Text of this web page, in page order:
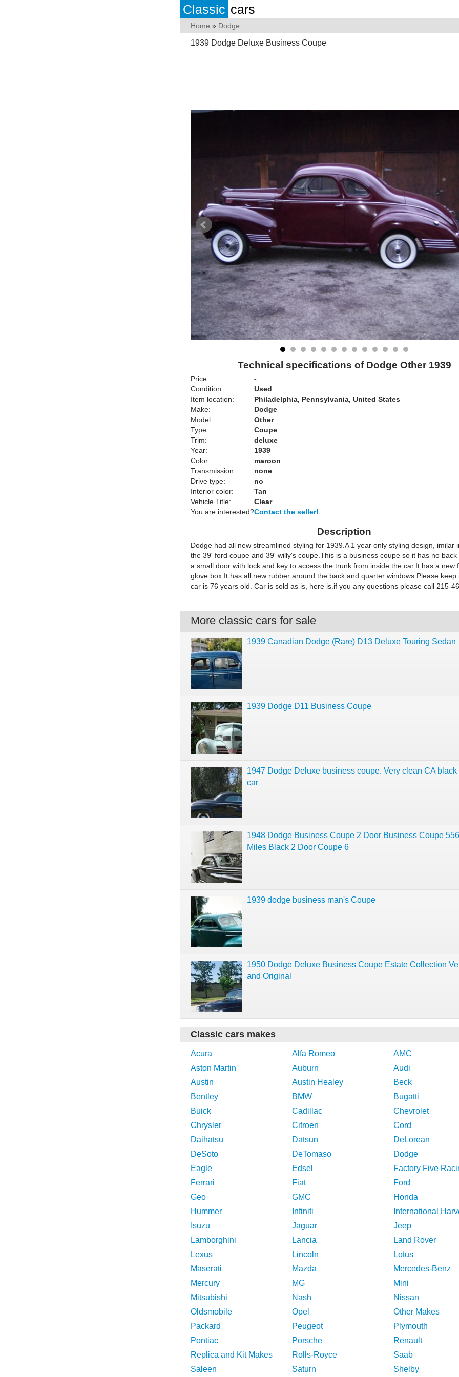
Classic cars
Home » Dodge
1939 Dodge Deluxe Business Coupe
Technical specifications of Dodge Other 1939
Price:
-
Condition:
Used
Item location:
Philadelphia, Pennsylvania, United States
Make:
Dodge
Model:
Other
Type:
Coupe
Trim:
deluxe
Year:
1939
Color:
maroon
Transmission:
none
Drive type:
no
Interior color:
Tan
Vehicle Title:
Clear
You are interested?Contact the seller!
Description
Dodge had all new streamlined styling for 1939.A 1 year only styling design, imilar
the 39' ford coupe and 39' willy's coupe.This is a business coupe so it has no back
a small door with lock and key to access the trunk from inside the car.It has a new
glove box.It has all new rubber around the back and quarter windows.Please keep
car is 76 years old. Car is sold as is, here is.if you any questions please call 215-
More classic cars for sale
1939 Canadian Dodge (Rare) D13 Deluxe Touring Sedan
1939 Dodge D11 Business Coupe
1947 Dodge Deluxe business coupe. Very clean CA black
car
1948 Dodge Business Coupe 2 Door Business Coupe
Miles Black 2 Door Coupe 6
1939 dodge business man's Coupe
1950 Dodge Deluxe Business Coupe Estate Collection
and Original
Classic cars makes
Acura Alfa Romeo
AMC
Aston Martin
Auburn
Audi
Austin
Austin Healey
Beck
Bentley
BMW
Bugatti
Buick
Cadillac
Chevrolet
Chrysler
Citroen
Cord
Daihatsu
Datsun
DeLorean
DeSoto
DeTomaso
Dodge
Eagle
Edsel
Factory Five
Ferrari
Fiat
Ford
Geo
GMC
Honda
Hummer
Infiniti
International
Isuzu
Jaguar
Jeep
Lamborghini
Lancia
Land Rover
Lexus
Lincoln
Lotus
Maserati
Mazda
Mercedes-Benz
Mercury
MG
Mini
Mitsubishi
Nash
Nissan
Oldsmobile
Opel
Other Makes
Packard
Peugeot
Plymouth
Pontiac
Porsche
Renault
Replica and Kit Makes
Rolls-Royce
Saab
Saleen
Saturn Shelby